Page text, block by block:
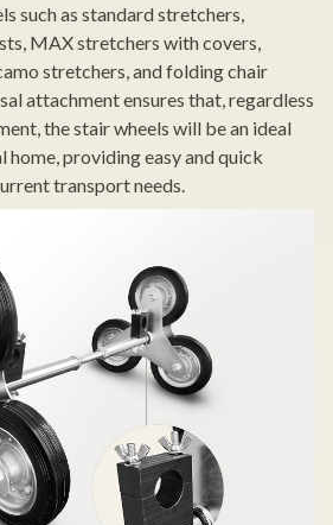
such as standard stretchers,
MAX stretchers with covers,
stretchers, and folding chair
attachment ensures that, regardless
the stair wheels will be an ideal
home, providing easy and quick
transport needs.